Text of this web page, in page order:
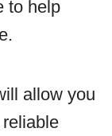
to help
allow you